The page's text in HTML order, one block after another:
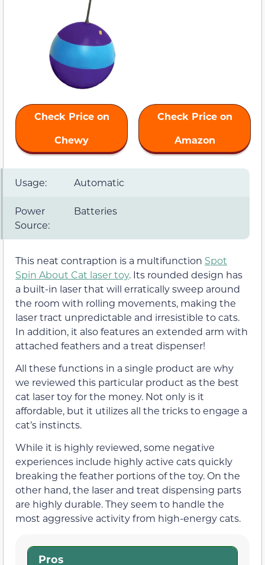
Check Price on
Chewy
Check Price on
Amazon
Usage: Automatic
Power
Source:
Batteries
This neat contraption is a multifunction Spot
Spin About Cat laser toy. Its rounded design has
a built-in laser that will erratically sweep around
the room with rolling movements, making the
laser tract unpredictable and irresistible to cats.
In addition, it also features an extended arm with
attached feathers and a treat dispenser!
All these functions in a single product are why
we reviewed this particular product as the best
cat laser toy for the money. Not only is it
affordable, but it utilizes all the tricks to engage a
cat’s instincts.
While it is highly reviewed, some negative
experiences include highly active cats quickly
breaking the feather portions of the toy. On the
other hand, the laser and treat dispensing parts
are highly durable. They seem to handle the
most aggressive activity from high-energy cats.
Pros